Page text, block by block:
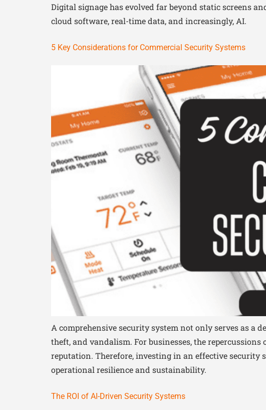
Digital signage has evolved far beyond static screens
cloud software, real-time data, and increasingly, AI.
5 Key Considerations for Commercial Security Systems
A comprehensive security system not only serves as a
theft, and vandalism. For businesses, the
reputation. Therefore, investing in an effective security
operational resilience and sustainability.
The ROI of AI-Driven Security Systems